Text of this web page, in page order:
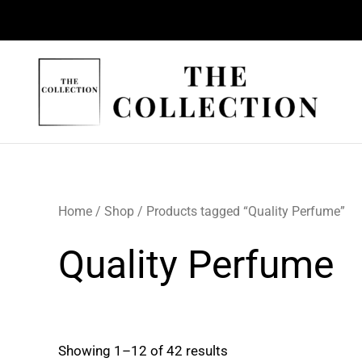
to
content
Home / Shop / Products tagged “Quality Perfume”
Quality Perfume
Showing 1–12 of 42 results